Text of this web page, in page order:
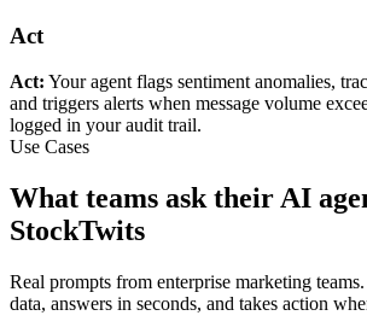
Act
Act: Your agent flags sentiment anomalies,
and triggers alerts when message volume
logged in your audit trail.
Use Cases
What teams ask their AI
StockTwits
Real prompts from enterprise marketing
data, answers in seconds, and takes action